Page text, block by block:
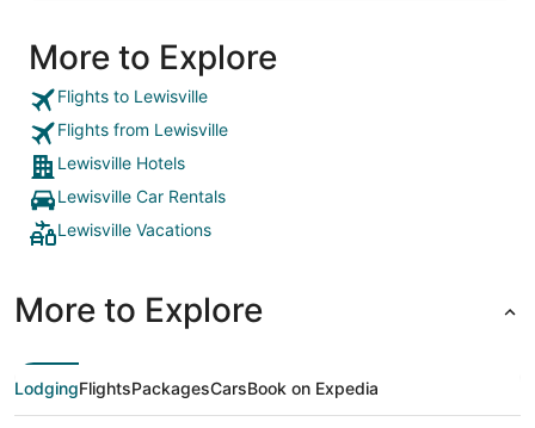
More to Explore
Flights to Lewisville
Flights from Lewisville
Lewisville Hotels
Lewisville Car Rentals
Lewisville Vacations
More to Explore
LodgingFlightsPackagesCarsBook on Expedia